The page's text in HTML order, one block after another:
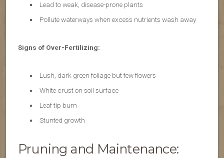
Lead to weak, disease-prone plants
Pollute waterways when excess nutrients wash away
Signs of Over-Fertilizing:
Lush, dark green foliage but few flowers
White crust on soil surface
Leaf tip burn
Stunted growth
Pruning and Maintenance: